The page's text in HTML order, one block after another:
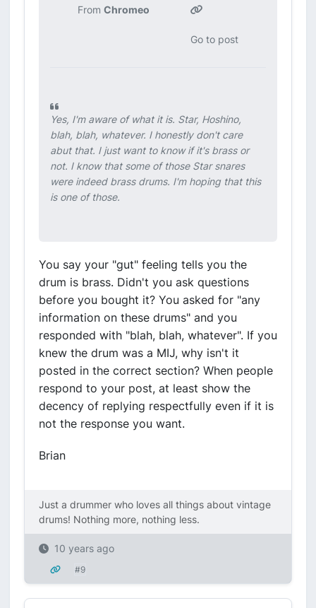
From Chromeo
Go to post
Yes, I'm aware of what it is. Star, Hoshino,
blah, blah, whatever. I honestly don't care
abut that. I just want to know if it's brass or
not. I know that some of those Star snares
were indeed brass drums. I'm hoping that this
is one of those.
You say your "gut" feeling tells you the
drum is brass. Didn't you ask questions
before you bought it? You asked for "any
information on these drums" and you
responded with "blah, blah, whatever". If you
knew the drum was a MIJ, why isn't it
posted in the correct section? When people
respond to your post, at least show the
decency of replying respectfully even if it is
not the response you want.
Brian
Just a drummer who loves all things about vintage
drums! Nothing more, nothing less.
10 years ago
#9